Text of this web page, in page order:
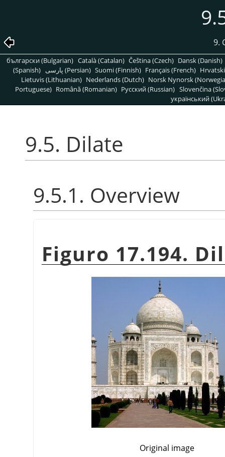
9.
български (Bulgarian) Català (Catalan) Čeština (Czech) Dansk (Danish)
(Spanish)
پارسی (Persian) Suomi (Finnish) Français (French)
Lietuvis (Lithuanian) Nederlands (Dutch) Norsk Nynorsk
Portuguese) Română (Romanian) Pусский (Russian) Slovenčina
український
9.5. Dilate
9.5.1. Overview
Figuro 17.194.
Original image